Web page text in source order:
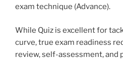
exam technique (Advance).
While Quiz is excellent for
curve, true exam readiness
review, self-assessment, and